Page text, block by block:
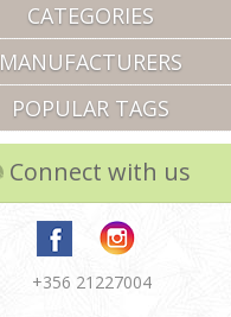
CATEGORIES
MANUFACTURERS
POPULAR TAGS
Connect with us
+356 21227004